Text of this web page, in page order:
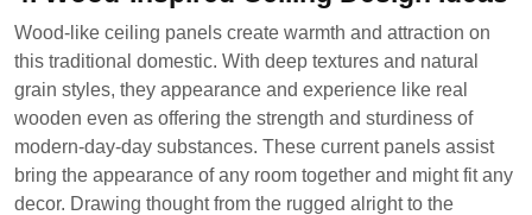
Wood-like ceiling panels create warmth and attraction on
this traditional domestic. With deep textures and natural
grain styles, they appearance and experience like real
wooden even as offering the strength and sturdiness of
modern-day-day substances. These current panels assist
bring the appearance of any room together and might fit any
decor. Drawing thought from the rugged alright to the